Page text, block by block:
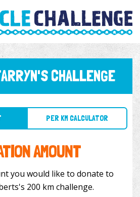
CHALLENGE
PER KM CALCULATOR
AMOUNT
you would like to donate to
Tarryn Roberts's 200 km challenge.